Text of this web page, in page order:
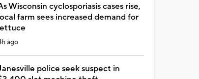
Wisconsin cyclosporiasis cases rise,
farm sees increased demand for
ago
police seek suspect in